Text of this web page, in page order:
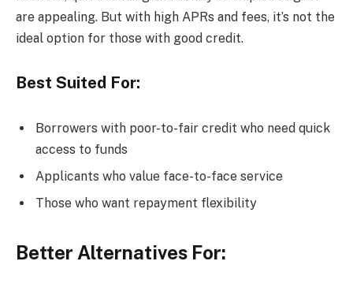
are appealing. But with high APRs and fees, it’s not the
ideal option for those with good credit.
Best Suited For:
Borrowers with poor-to-fair credit who need quick
access to funds
Applicants who value face-to-face service
Those who want repayment flexibility
Better Alternatives For: